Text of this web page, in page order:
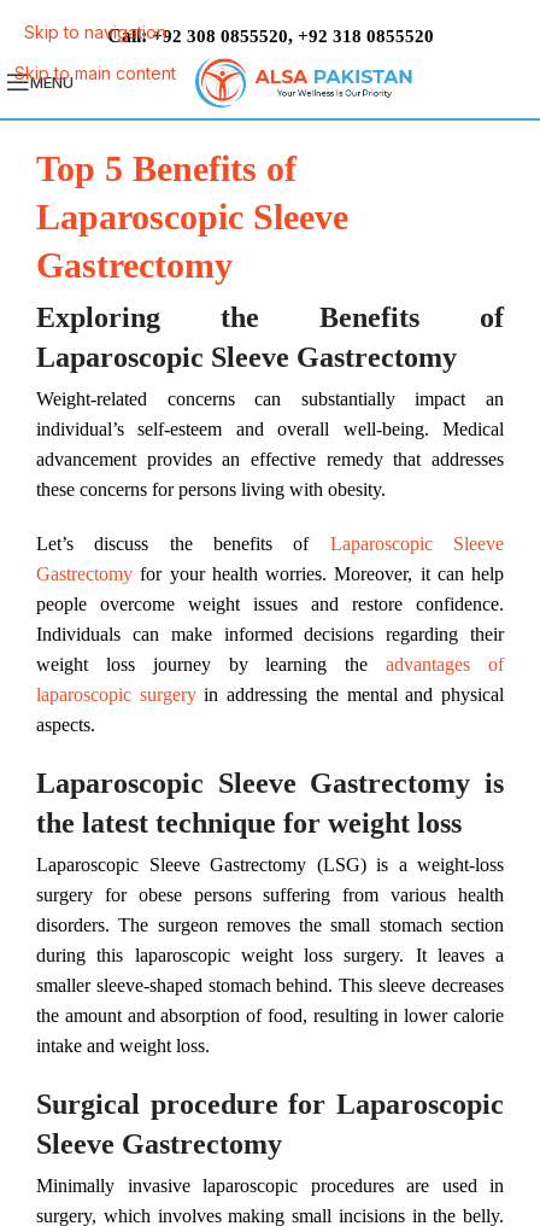
Skip to navigation
Skip to main content
Call:+92 308 0855520, +92 318 0855520
MENU
Top 5 Benefits of
Laparoscopic Sleeve
Gastrectomy
Exploring the Benefits of
Laparoscopic Sleeve Gastrectomy
Weight-related concerns can substantially impact an
individual’s self-esteem and overall well-being. Medical
advancement provides an effective remedy that addresses
these concerns for persons living with obesity.
Let’s discuss the benefits of Laparoscopic Sleeve
Gastrectomy for your health worries. Moreover, it can help
people overcome weight issues and restore confidence.
Individuals can make informed decisions regarding their
weight loss journey by learning theadvantages of
laparoscopic surgeryin addressing the mental and physical
aspects.
Laparoscopic Sleeve Gastrectomy is
the latest technique for weight loss
Laparoscopic Sleeve Gastrectomy (LSG) is a weight-loss
surgery for obese persons suffering from various health
disorders. The surgeon removes the small stomach section
during this laparoscopic weight loss surgery. It leaves a
smaller sleeve-shaped stomach behind. This sleeve decreases
the amount and absorption of food, resulting in lower calorie
intake and weight loss.
Surgical procedure for Laparoscopic
Sleeve Gastrectomy
Minimally invasive laparoscopic procedures are used in
surgery, which involves making small incisions in the belly.